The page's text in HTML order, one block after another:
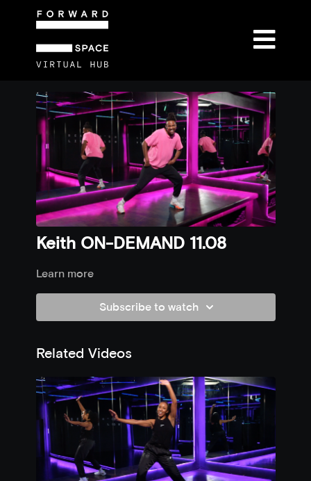
Keith ON-DEMAND 11.08
Learn more
Subscribe to watch
Related Videos